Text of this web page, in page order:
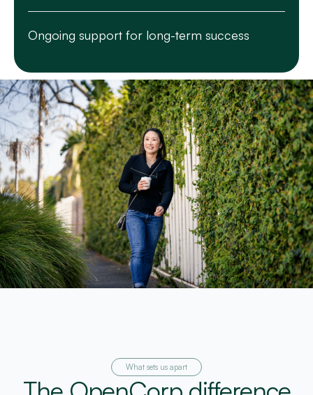
Ongoing support for long-term success
What sets us apart